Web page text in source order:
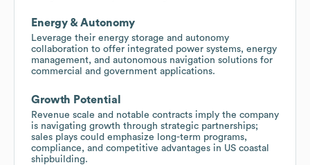
Energy & Autonomy
Leverage their energy storage and autonomy
collaboration to offer integrated power systems, energy
management, and autonomous navigation solutions for
commercial and government applications.
Growth Potential
Revenue scale and notable contracts imply the company
is navigating growth through strategic partnerships;
sales plays could emphasize long-term programs,
compliance, and competitive advantages in US coastal
shipbuilding.